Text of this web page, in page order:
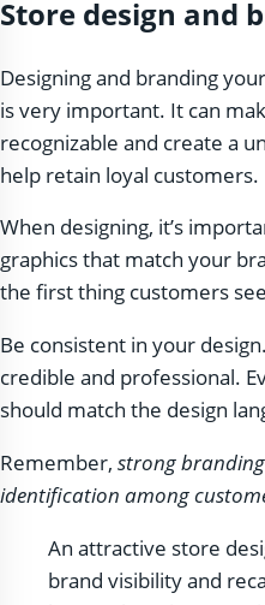
Store design and
Designing and branding
is very important. It can
recognizable and create a
help retain loyal customers.
When designing, it’s
graphics that match your
the first thing customers
Be consistent in your
credible and professional.
should match the design
Remember, strong
identification among
An attractive store
brand visibility and